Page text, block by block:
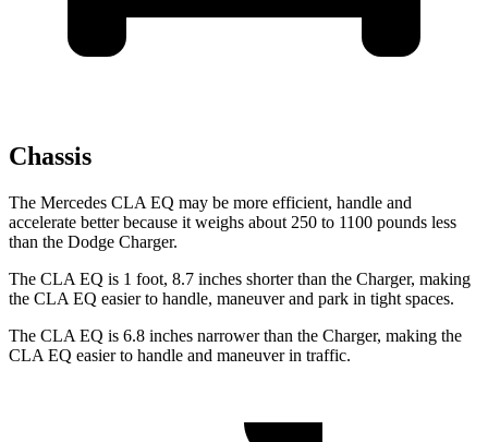
Chassis
The Mercedes CLA EQ may be more efficient, handle and
accelerate better because it weighs about 250 to 1100 pounds less
than the Dodge Charger.
The CLA EQ is 1 foot, 8.7 inches shorter than the Charger, making
the CLA EQ easier to handle, maneuver and park in tight spaces.
The CLA EQ is 6.8 inches narrower than the Charger, making the
CLA EQ easier to handle and maneuver in traffic.